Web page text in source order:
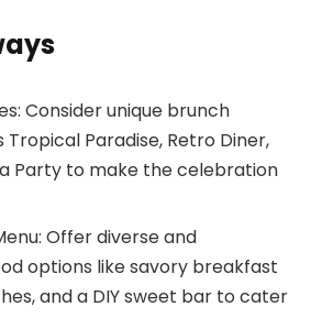
Consider unique brunch
Tropical Paradise, Retro Diner,
Party to make the celebration
Offer diverse and
options like savory breakfast
and a DIY sweet bar to cater